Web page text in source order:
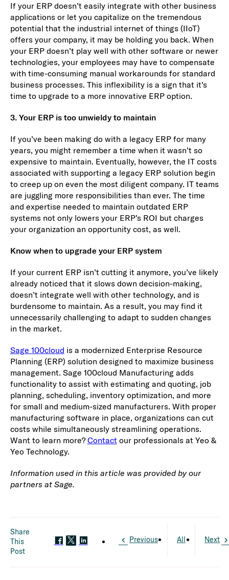
If your ERP doesn’t easily integrate with other business
applications or let you capitalize on the tremendous
potential that the industrial internet of things (IIoT)
offers your company, it may be holding you back. When
your ERP doesn’t play well with other software or newer
technologies, your employees may have to compensate
with time-consuming manual workarounds for standard
business processes. This inflexibility is a sign that it’s
time to upgrade to a more innovative ERP option.
3. Your ERP is too unwieldy to maintain
If you’ve been making do with a legacy ERP for many
years, you might remember a time when it wasn’t so
expensive to maintain. Eventually, however, the IT costs
associated with supporting a legacy ERP solution begin
to creep up on even the most diligent company. IT teams
are juggling more responsibilities than ever. The time
and expertise needed to maintain outdated ERP
systems not only lowers your ERP’s ROI but charges
your organization an opportunity cost, as well.
Know when to upgrade your ERP system
If your current ERP isn’t cutting it anymore, you’ve likely
already noticed that it slows down decision-making,
doesn’t integrate well with other technology, and is
burdensome to maintain. As a result, you may find it
unnecessarily challenging to adapt to sudden changes
in the market.
Sage 100cloud is a modernized Enterprise Resource
Planning (ERP) solution designed to maximize business
management. Sage 100cloud Manufacturing adds
functionality to assist with estimating and quoting, job
planning, scheduling, inventory optimization, and more
for small and medium-sized manufacturers. With proper
manufacturing software in place, organizations can cut
costs while simultaneously streamlining operations.
Want to learn more?Contactour professionals at Yeo &
Yeo Technology.
Information used in this article was provided by our
partners at Sage.
Share
This
Post
Previous All Next